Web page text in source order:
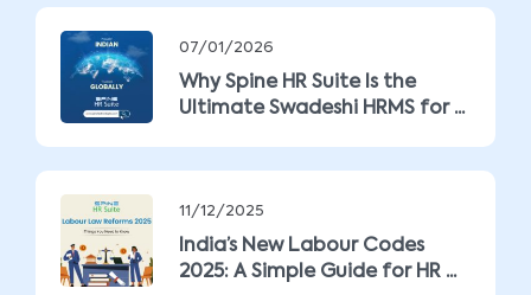
07/01/2026
Why Spine HR Suite Is the
Ultimate Swadeshi HRMS for ...
11/12/2025
India’s New Labour Codes
2025: A Simple Guide for HR ...